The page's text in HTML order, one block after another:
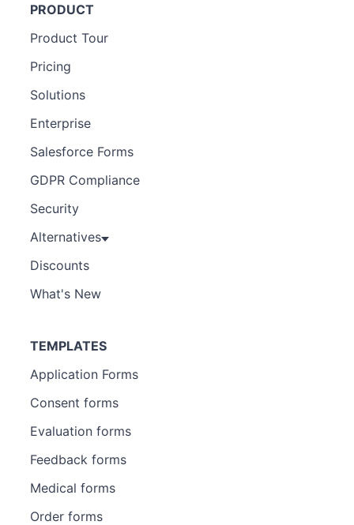
PRODUCT
Product Tour
Pricing
Solutions
Enterprise
Salesforce Forms
GDPR Compliance
Security
Alternatives
Discounts
What's New
TEMPLATES
Application Forms
Consent forms
Evaluation forms
Feedback forms
Medical forms
Order forms